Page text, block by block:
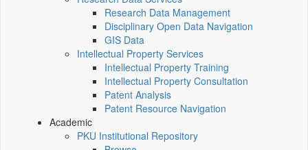
Research Data Management
Disciplinary Open Data Navigation
GIS Data
Intellectual Property Services
Intellectual Property Training
Intellectual Property Consultation
Patent Analysis
Patent Resource Navigation
Academic
PKU Institutional Repository